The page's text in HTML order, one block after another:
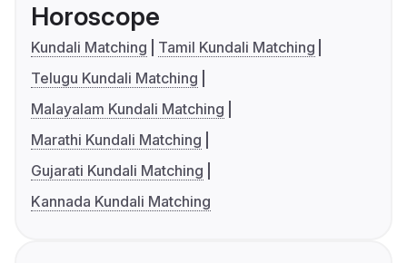
Horoscope
Kundali Matching
Tamil Kundali Matching
Telugu Kundali Matching
Malayalam Kundali Matching
Marathi Kundali Matching
Gujarati Kundali Matching
Kannada Kundali Matching